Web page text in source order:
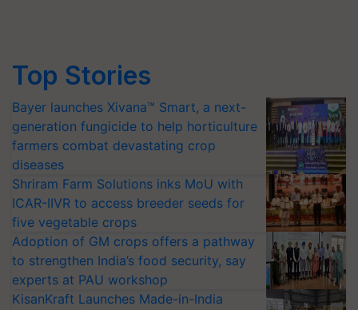
Top Stories
Bayer launches Xivana™ Smart, a next-
generation fungicide to help horticulture
farmers combat devastating crop
diseases
Shriram Farm Solutions inks MoU with
ICAR-IIVR to access breeder seeds for
five vegetable crops
Adoption of GM crops offers a pathway
to strengthen India’s food security, say
experts at PAU workshop
KisanKraft Launches Made-in-India